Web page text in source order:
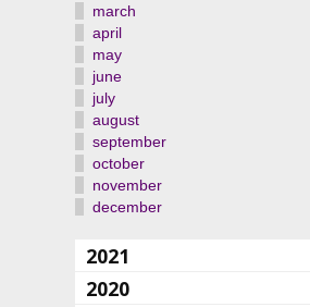
march
april
may
june
july
august
september
october
november
december
2021
2020